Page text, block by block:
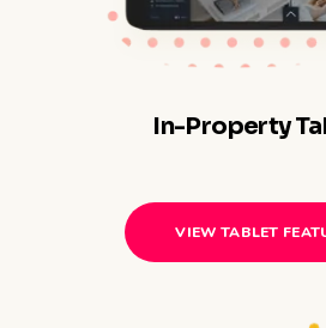
In-Property
VIEW TABLET